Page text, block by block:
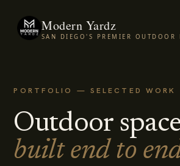
Modern Yardz
SAN DIEGO'S PREMIER OUTDOOR
PORTFOLIO — SELECTED WORK
Outdoor
built end to